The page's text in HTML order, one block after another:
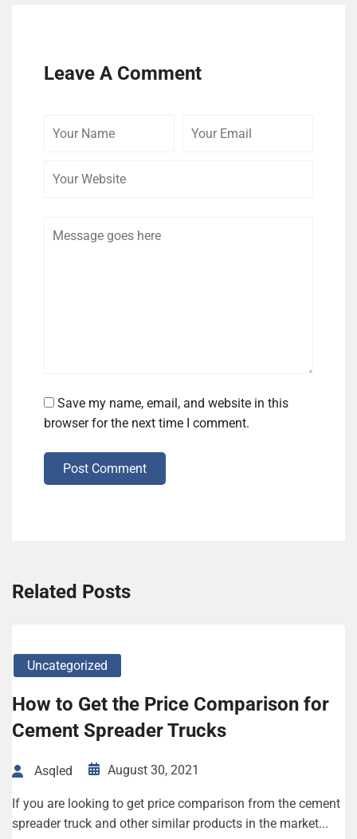
Leave A Comment
Save my name, email, and website in this
browser for the next time I comment.
Post Comment
Related Posts
Uncategorized
How to Get the Price Comparison for
Cement Spreader Trucks
Asqled August 30, 2021
If you are looking to get price comparison from the cement
spreader truck and other similar products in the market...